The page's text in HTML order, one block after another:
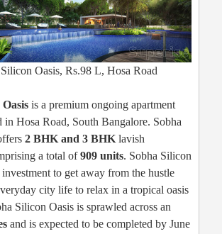
Oasis, Rs.98 L, Hosa Road
is a premium ongoing apartment
in Hosa Road, South Bangalore. Sobha
2 BHK and 3 BHK lavish
a total of909 units. Sobha Silicon
investment to get away from the hustle
city life to relax in a tropical oasis
Silicon Oasis is sprawled across an
and is expected to be completed by June